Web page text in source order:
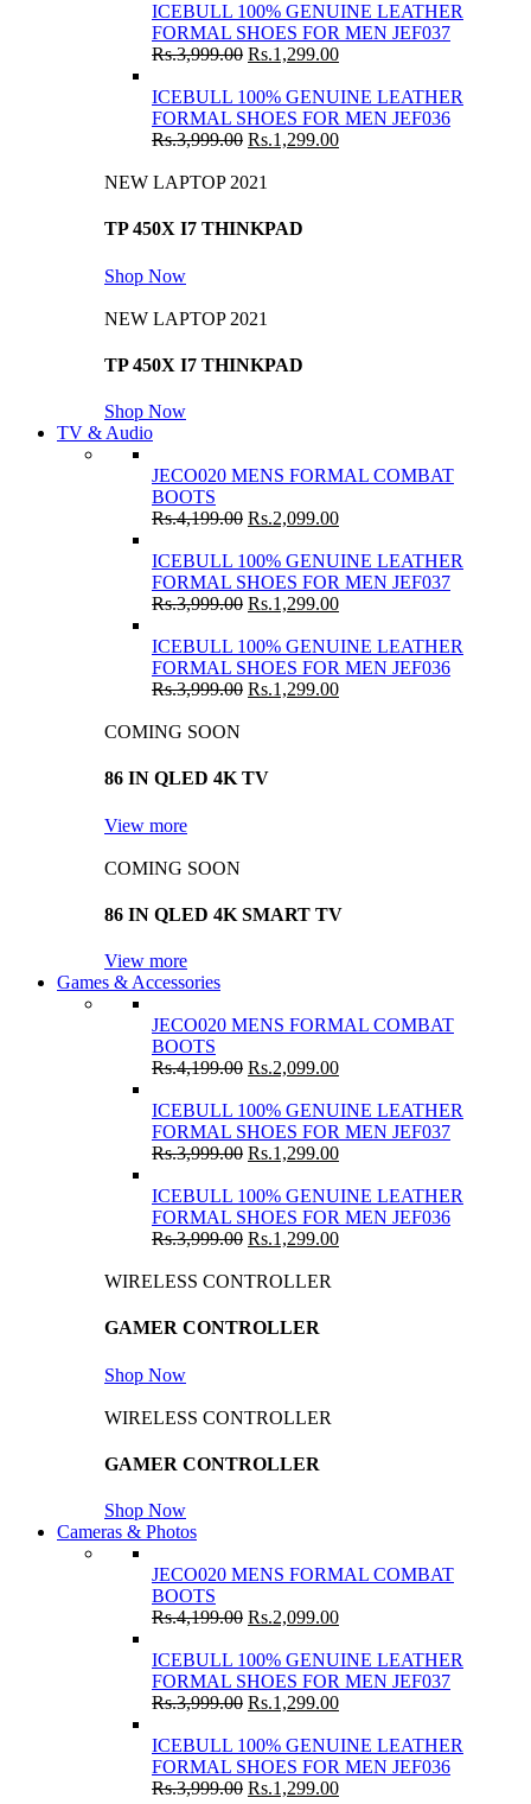
ICEBULL 100% GENUINE LEATHER
FORMAL SHOES FOR MEN JEF037
Rs.3,999.00 Rs.1,299.00
ICEBULL 100% GENUINE LEATHER
FORMAL SHOES FOR MEN JEF036
Rs.3,999.00 Rs.1,299.00
NEW LAPTOP 2021
TP 450X I7 THINKPAD
Shop Now
NEW LAPTOP 2021
TP 450X I7 THINKPAD
Shop Now
TV & Audio
JECO020 MENS FORMAL COMBAT
BOOTS
Rs.4,199.00 Rs.2,099.00
ICEBULL 100% GENUINE LEATHER
FORMAL SHOES FOR MEN JEF037
Rs.3,999.00 Rs.1,299.00
ICEBULL 100% GENUINE LEATHER
FORMAL SHOES FOR MEN JEF036
Rs.3,999.00 Rs.1,299.00
COMING SOON
86 IN QLED 4K TV
View more
COMING SOON
86 IN QLED 4K SMART TV
View more
Games & Accessories
JECO020 MENS FORMAL COMBAT
BOOTS
Rs.4,199.00 Rs.2,099.00
ICEBULL 100% GENUINE LEATHER
FORMAL SHOES FOR MEN JEF037
Rs.3,999.00 Rs.1,299.00
ICEBULL 100% GENUINE LEATHER
FORMAL SHOES FOR MEN JEF036
Rs.3,999.00 Rs.1,299.00
WIRELESS CONTROLLER
GAMER CONTROLLER
Shop Now
WIRELESS CONTROLLER
GAMER CONTROLLER
Shop Now
Cameras & Photos
JECO020 MENS FORMAL COMBAT
BOOTS
Rs.4,199.00 Rs.2,099.00
ICEBULL 100% GENUINE LEATHER
FORMAL SHOES FOR MEN JEF037
Rs.3,999.00 Rs.1,299.00
ICEBULL 100% GENUINE LEATHER
FORMAL SHOES FOR MEN JEF036
Rs.3,999.00 Rs.1,299.00